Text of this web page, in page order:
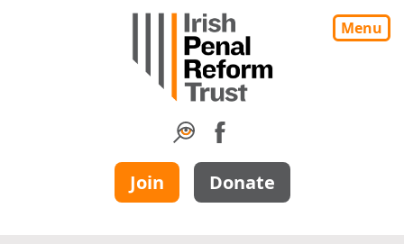
Menu
Join Donate